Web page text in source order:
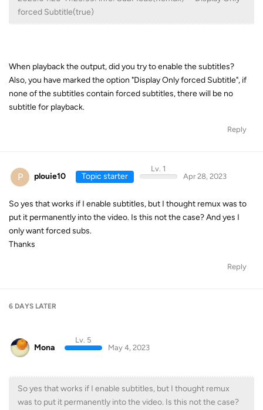
forced Subtitle(true)
When playback the output, did you try to enable the subtitles?
Also, you have marked the option "Display Only forced Subtitle", if
none of the subtitles contain forced subtitles, there will be no
subtitle for playback.
Reply
P plouie10 Topic starter
Lv. 1
Apr 28, 2023
So yes that works if I enable subtitles, but I thought remux was to
put it permanently into the video. Is this not the case? And yes I
only want forced subs.
Thanks
Reply
6 DAYS LATER
Mona
Lv. 5
May 4, 2023
So yes that works if I enable subtitles, but I thought remux
was to put it permanently into the video. Is this not the case?